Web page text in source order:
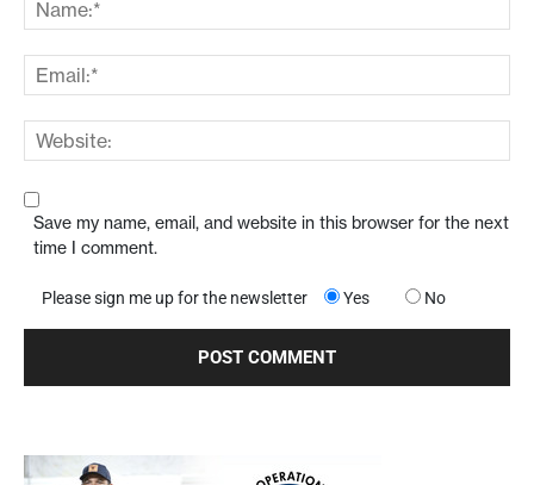
Save my name, email, and website in this browser for the next
time I comment.
Please sign me up for the newsletter Yes No